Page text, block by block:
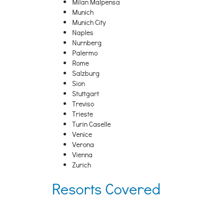
Munich
Munich City
Naples
Nurnberg
Palermo
Rome
Salzburg
Sion
Stuttgart
Treviso
Trieste
Turin Caselle
Venice
Verona
Vienna
Zurich
Resorts Covered